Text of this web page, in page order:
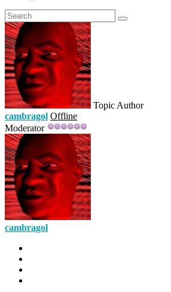
Topic Author
cambragol Offline
Moderator
cambragol